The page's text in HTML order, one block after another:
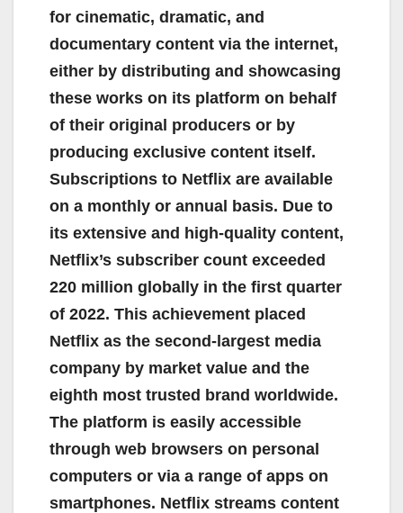
for cinematic, dramatic, and
documentary content via the internet,
either by distributing and showcasing
these works on its platform on behalf
of their original producers or by
producing exclusive content itself.
Subscriptions to Netflix are available
on a monthly or annual basis. Due to
its extensive and high-quality content,
Netflix’s subscriber count exceeded
220 million globally in the first quarter
of 2022. This achievement placed
Netflix as the second-largest media
company by market value and the
eighth most trusted brand worldwide.
The platform is easily accessible
through web browsers on personal
computers or via a range of apps on
smartphones. Netflix streams content